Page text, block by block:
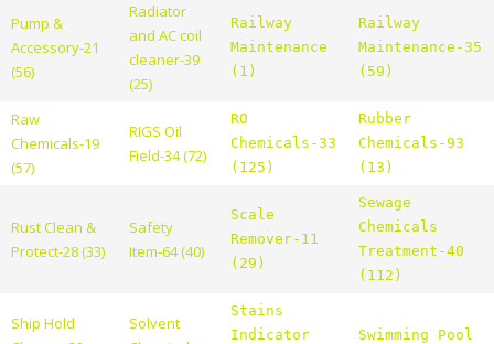
Pump &
Accessory-21
(56)
Radiator
and AC coil
cleaner-39
(25)
Railway
Maintenance
(1)
Railway
Maintenance-35
(59)
Raw
Chemicals-19
(57)
RIGS Oil
Field-34 (72)
RO
Chemicals-33
(125)
Rubber
Chemicals-93
(13)
Rust Clean &
Protect-28 (33)
Safety
Item-64 (40)
Scale
Remover-11
(29)
Sewage
Chemicals
Treatment-40
(112)
Ship Hold
Solvent
Stains
Indicator
Swimming Pool